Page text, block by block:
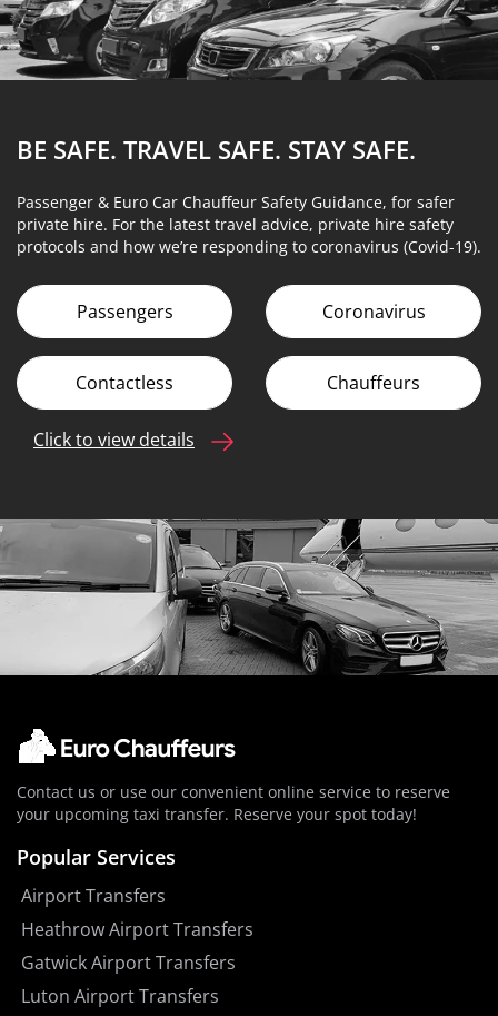
BE SAFE. TRAVEL SAFE. STAY SAFE.
Passenger & Euro Car Chauffeur Safety Guidance, for safer
private hire. For the latest travel advice, private hire safety
protocols and how we’re responding to coronavirus (Covid-19).
Passengers Coronavirus
Contactless Chauffeurs
Click to view details
Contact us or use our convenient online service to reserve
your upcoming taxi transfer. Reserve your spot today!
Popular Services
Airport Transfers
Heathrow Airport Transfers
Gatwick Airport Transfers
Luton Airport Transfers